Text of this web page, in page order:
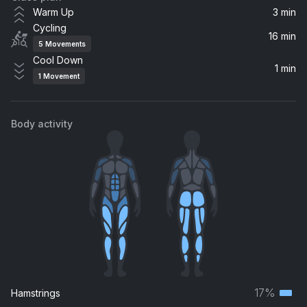
Samm Henshaw
Cutthroat
Imagine Dragons
Weave Me the Sunshine
Warm Up
3 min
Cycling
5 Movements
16 min
Cool Down
1 Movement
1 min
Body activity
Hamstrings 17%